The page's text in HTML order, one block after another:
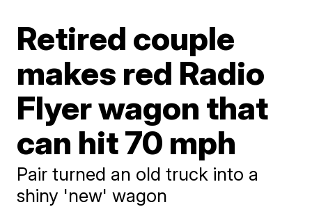
Retired couple
makes red Radio
Flyer wagon that
can hit 70 mph
Pair turned an old truck into a
shiny 'new' wagon